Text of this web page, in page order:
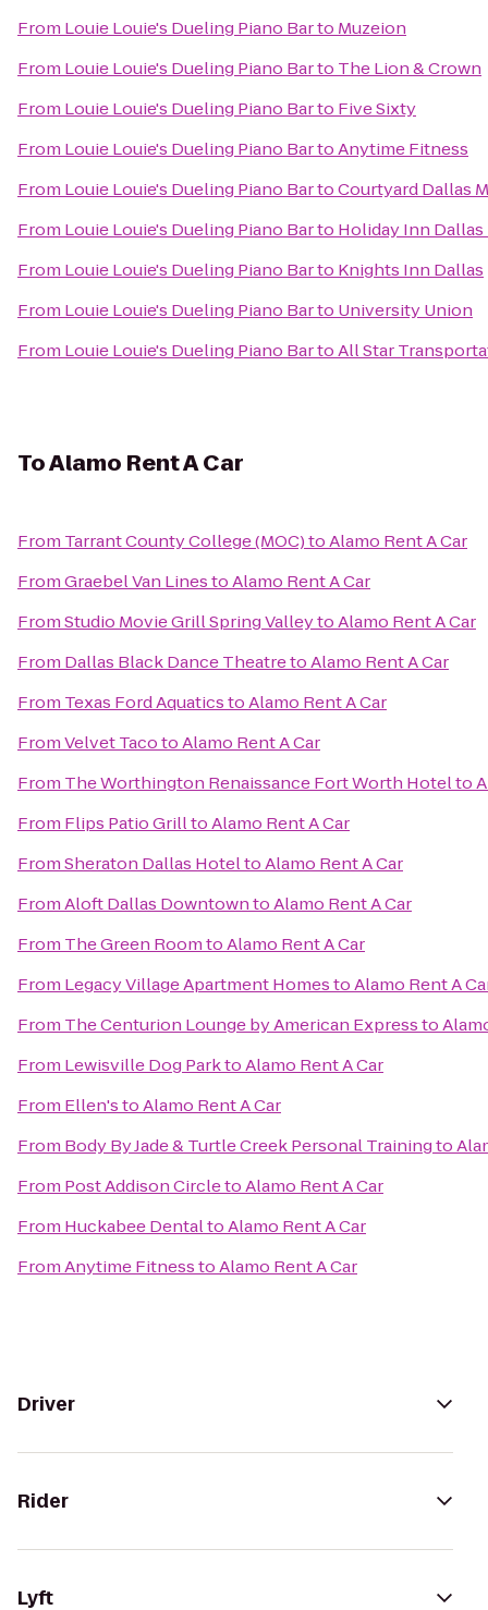
From Louie Louie's Dueling Piano Barto Muzeion
From Louie Louie's Dueling Piano Barto The Lion & Crown
From Louie Louie's Dueling Piano Barto Five Sixty
From Louie Louie's Dueling Piano BartoAnytime Fitness
From Louie Louie's Dueling Piano BartoCourtyard Dallas
From Louie Louie's Dueling Piano Barto Holiday Inn
From Louie Louie's Dueling Piano Barto Knights Inn Dallas
From Louie Louie's Dueling Piano Barto University Union
From Louie Louie's Dueling Piano BartoAll Star
ToAlamo Rent A Car
From Tarrant County College (MOC)toAlamo Rent A Car
FromGraebel Van LinestoAlamo Rent A Car
FromStudio Movie Grill Spring ValleytoAlamo Rent A Car
From Dallas Black Dance TheatretoAlamo Rent A Car
From Texas Ford AquaticstoAlamo Rent A Car
FromVelvet TacotoAlamo Rent A Car
From The Worthington Renaissance Fort Worth Hotelto
From Flips Patio GrilltoAlamo Rent A Car
FromSheraton Dallas HoteltoAlamo Rent A Car
FromAloft Dallas DowntowntoAlamo Rent A Car
From The Green RoomtoAlamo Rent A Car
From Legacy Village Apartment HomestoAlamo Rent A
From The Centurion Lounge by American Expressto
From Lewisville Dog ParktoAlamo Rent A Car
From Ellen'stoAlamo Rent A Car
From Body By Jade & Turtle Creek Personal Trainingto
From Post Addison CircletoAlamo Rent A Car
From Huckabee DentaltoAlamo Rent A Car
FromAnytime FitnesstoAlamo Rent A Car
Driver
Rider
Lyft